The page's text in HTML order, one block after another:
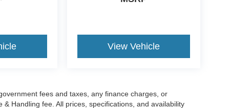
View Vehicle
fees and taxes, any finance charges, or
Handling fee. All prices, specifications, and availability